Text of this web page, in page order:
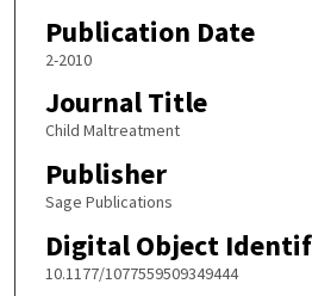
Publication Date
2-2010
Journal Title
Child Maltreatment
Publisher
Sage Publications
Digital Object
10.1177/1077559509349444